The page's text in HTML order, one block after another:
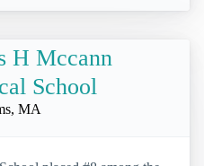
H Mccann
School
MA